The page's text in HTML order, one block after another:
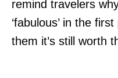
remind travelers
‘fabulous’ in the
them it’s still worth